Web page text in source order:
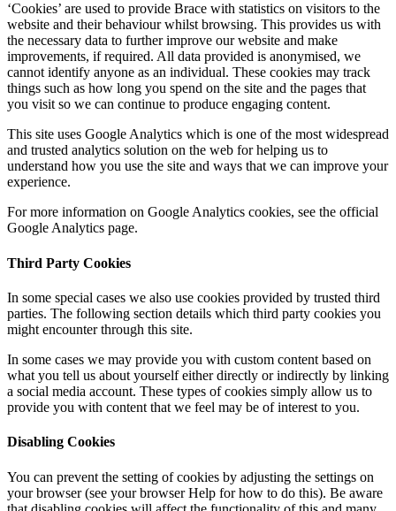
‘Cookies’ are used to provide Brace with statistics on visitors to the
website and their behaviour whilst browsing. This provides us with
the necessary data to further improve our website and make
improvements, if required. All data provided is anonymised, we
cannot identify anyone as an individual. These cookies may track
things such as how long you spend on the site and the pages that
you visit so we can continue to produce engaging content.
This site uses Google Analytics which is one of the most widespread
and trusted analytics solution on the web for helping us to
understand how you use the site and ways that we can improve your
experience.
For more information on Google Analytics cookies, see the official
Google Analytics page.
Third Party Cookies
In some special cases we also use cookies provided by trusted third
parties. The following section details which third party cookies you
might encounter through this site.
In some cases we may provide you with custom content based on
what you tell us about yourself either directly or indirectly by linking
a social media account. These types of cookies simply allow us to
provide you with content that we feel may be of interest to you.
Disabling Cookies
You can prevent the setting of cookies by adjusting the settings on
your browser (see your browser Help for how to do this). Be aware